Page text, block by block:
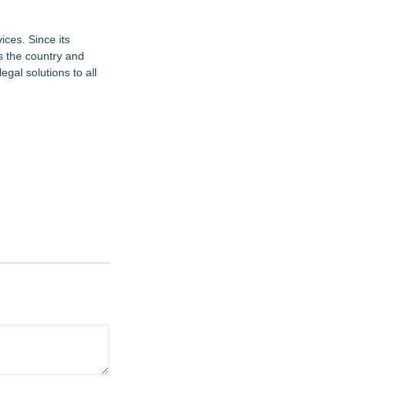
Since its
the country and
solutions to all